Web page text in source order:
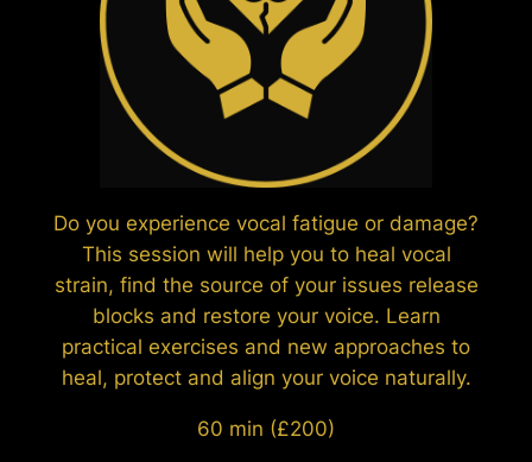
Do you experience vocal fatigue or damage?
This session will help you to heal vocal
strain, find the source of your issues release
blocks and restore your voice. Learn
practical exercises and new approaches to
heal, protect and align your voice naturally.
60 min (£200)